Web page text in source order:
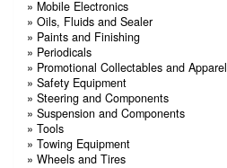
» Mobile Electronics
» Oils, Fluids and Sealer
» Paints and Finishing
» Periodicals
» Promotional Collectables and Apparel
» Safety Equipment
» Steering and Components
» Suspension and Components
» Tools
» Towing Equipment
» Wheels and Tires